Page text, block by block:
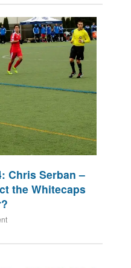
Chris Serban –
the Whitecaps